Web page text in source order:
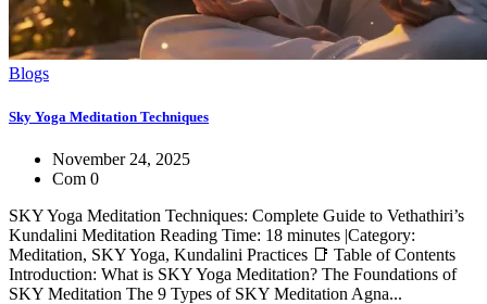
Blogs
Sky Yoga Meditation Techniques
November 24, 2025
Com 0
SKY Yoga Meditation Techniques: Complete Guide to Vethathiri’s
Kundalini Meditation Reading Time: 18 minutes |Category:
Meditation, SKY Yoga, Kundalini Practices 📑 Table of Contents
Introduction: What is SKY Yoga Meditation? The Foundations of
SKY Meditation The 9 Types of SKY Meditation Agna...